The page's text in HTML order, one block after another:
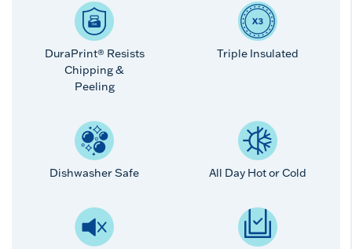
DuraPrint® Resists
Chipping &
Peeling
Triple Insulated
Dishwasher Safe All Day Hot or Cold